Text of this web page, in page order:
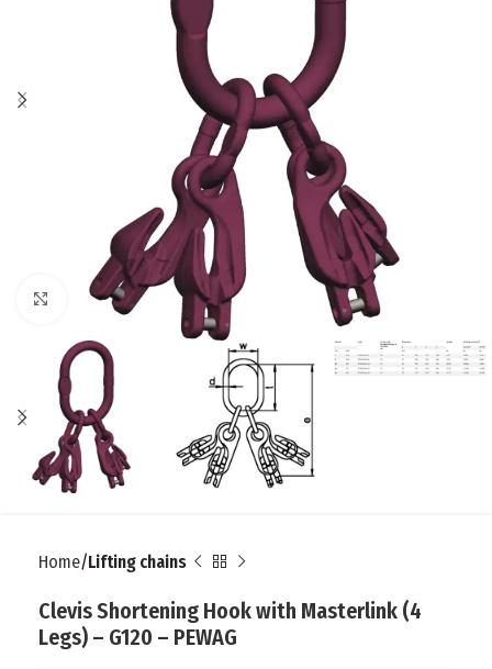
Click to enlarge
Home Lifting chains
Clevis Shortening Hook with Masterlink (4
Legs) – G120 – PEWAG